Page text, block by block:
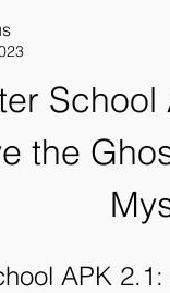
the
APK